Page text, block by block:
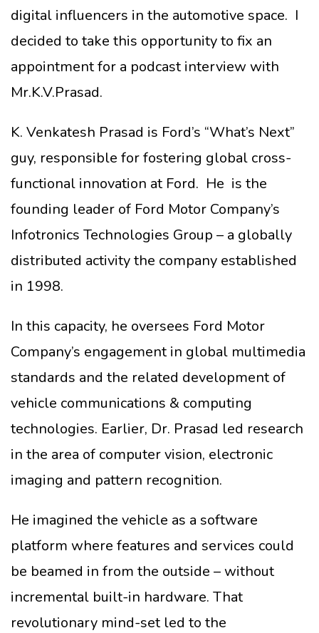
digital influencers in the automotive space. I
decided to take this opportunity to fix an
appointment for a podcast interview with
Mr.K.V.Prasad.
K. Venkatesh Prasad is Ford’s “What’s Next”
guy, responsible for fostering global cross-
functional innovation at Ford. He is the
founding leader of Ford Motor Company’s
Infotronics Technologies Group – a globally
distributed activity the company established
in 1998.
In this capacity, he oversees Ford Motor
Company’s engagement in global multimedia
standards and the related development of
vehicle communications & computing
technologies. Earlier, Dr. Prasad led research
in the area of computer vision, electronic
imaging and pattern recognition.
He imagined the vehicle as a software
platform where features and services could
be beamed in from the outside – without
incremental built-in hardware. That
revolutionary mind-set led to the